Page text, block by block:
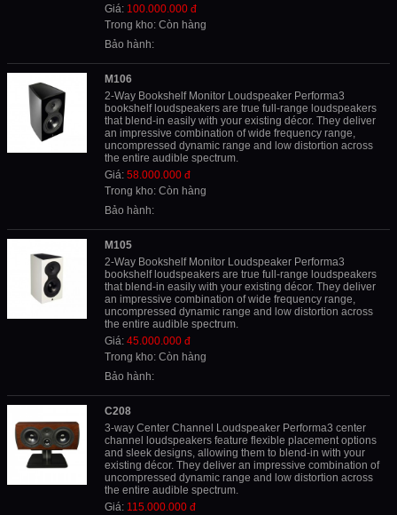
Giá: 100.000.000 đ
Trong kho: Còn hàng
Bảo hành:
M106
2-Way Bookshelf Monitor Loudspeaker Performa3
bookshelf loudspeakers are true full-range loudspeakers
that blend-in easily with your existing décor. They deliver
an impressive combination of wide frequency range,
uncompressed dynamic range and low distortion across
the entire audible spectrum.
Giá: 58.000.000 đ
Trong kho: Còn hàng
Bảo hành:
M105
2-Way Bookshelf Monitor Loudspeaker Performa3
bookshelf loudspeakers are true full-range loudspeakers
that blend-in easily with your existing décor. They deliver
an impressive combination of wide frequency range,
uncompressed dynamic range and low distortion across
the entire audible spectrum.
Giá: 45.000.000 đ
Trong kho: Còn hàng
Bảo hành:
C208
3-way Center Channel Loudspeaker Performa3 center
channel loudspeakers feature flexible placement options
and sleek designs, allowing them to blend-in with your
existing décor. They deliver an impressive combination of
uncompressed dynamic range and low distortion across
the entire audible spectrum.
Giá: 115.000.000 đ